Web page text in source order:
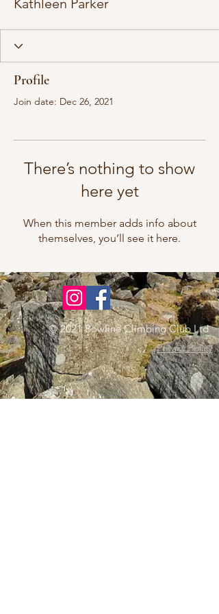
Kathleen Parker
Profile
Join date: Dec 26, 2021
There’s nothing to show
here yet
When this member adds info about
themselves, you’ll see it here.
© 2021 Bowline Climbing Club Ltd
Privacy Policy